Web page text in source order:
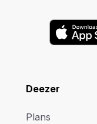
Deezer
Plans